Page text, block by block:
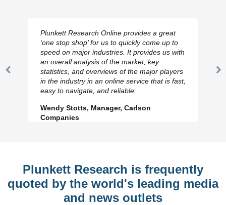
Previous
Plunkett Research Online provides a great
‘one stop shop’ for us to quickly come up to
speed on major industries. It provides us with
an overall analysis of the market, key
statistics, and overviews of the major players
in the industry in an online service that is fast,
easy to navigate, and reliable.
Wendy Stotts, Manager, Carlson
Companies
Plunkett Research is frequently
quoted by the world's leading media
and news outlets